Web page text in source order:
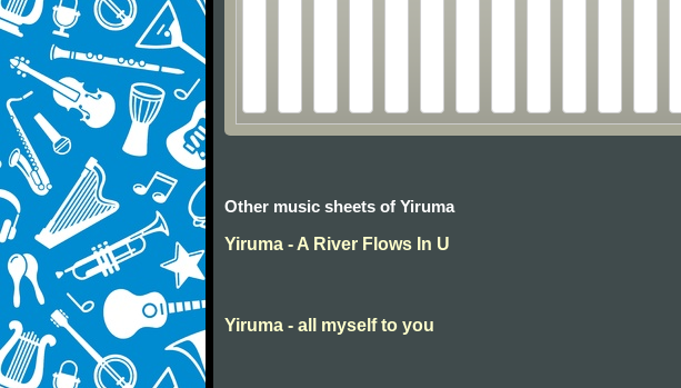
Other music sheets of Yiruma
Yiruma - A River Flows In U
Yiruma - all myself to you